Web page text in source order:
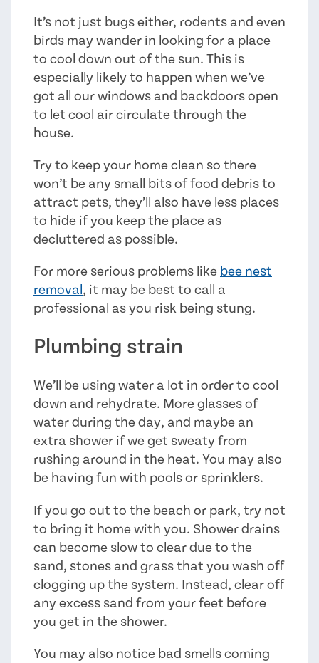
It’s not just bugs either, rodents and even
birds may wander in looking for a place
to cool down out of the sun. This is
especially likely to happen when we’ve
got all our windows and backdoors open
to let cool air circulate through the
house.
Try to keep your home clean so there
won’t be any small bits of food debris to
attract pets, they’ll also have less places
to hide if you keep the place as
decluttered as possible.
For more serious problems like bee nest
removal, it may be best to call a
professional as you risk being stung.
Plumbing strain
We’ll be using water a lot in order to cool
down and rehydrate. More glasses of
water during the day, and maybe an
extra shower if we get sweaty from
rushing around in the heat. You may also
be having fun with pools or sprinklers.
If you go out to the beach or park, try not
to bring it home with you. Shower drains
can become slow to clear due to the
sand, stones and grass that you wash off
clogging up the system. Instead, clear off
any excess sand from your feet before
you get in the shower.
You may also notice bad smells coming